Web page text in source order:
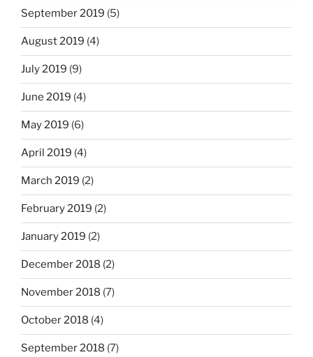
September 2019 (5)
August 2019 (4)
July 2019 (9)
June 2019 (4)
May 2019 (6)
April 2019 (4)
March 2019 (2)
February 2019 (2)
January 2019 (2)
December 2018 (2)
November 2018 (7)
October 2018 (4)
September 2018 (7)